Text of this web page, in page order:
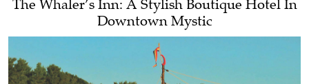
The Whaler’s Inn: A Stylish Boutique Hotel In
Downtown Mystic